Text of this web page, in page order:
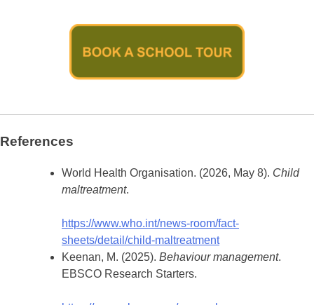
References
World Health Organisation. (2026, May 8). Child
maltreatment.
https://www.who.int/news-room/fact-
sheets/detail/child-maltreatment
Keenan, M. (2025). Behaviour management.
EBSCO Research Starters.